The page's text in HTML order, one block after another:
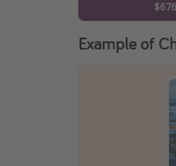
$676
Example of